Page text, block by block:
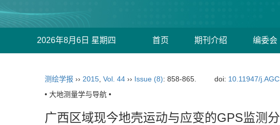
2026年8月6日 星期四 首页 期刊介绍 编委会
测绘学报 ›› 2015 Vol. 44 ›› Issue (8): 858-865. doi: 10.11947/
• 大地测量学与导航 •
广西区域现今地壳运动与应变的GPS监测